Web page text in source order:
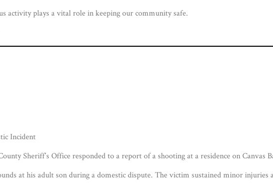
activity plays a vital role in keeping our community safe.
Incident
Sheriff’s Office responded to a report of a shooting at a residence on Canvas
at his adult son during a domestic dispute. The victim sustained minor injuries